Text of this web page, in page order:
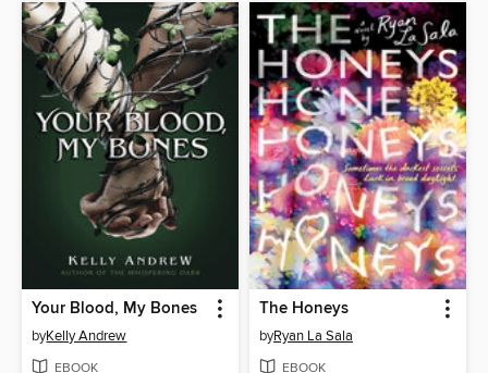
Your Blood, My Bones
byKelly Andrew
EBOOK
The Honeys
byRyan La Sala
EBOOK